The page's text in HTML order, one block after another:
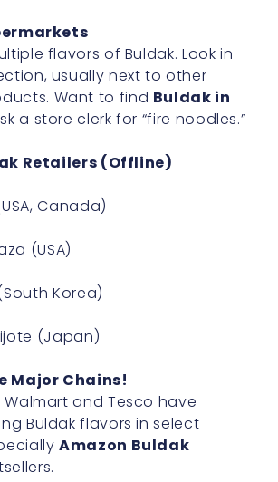
flavors of Buldak. Look in
usually next to other
Want to find Buldak in
a store clerk for “fire noodles.”
Retailers (Offline)
Canada)
(USA)
Korea)
(Japan)
Major Chains!
Walmart and Tesco have
Buldak flavors in select
Amazon Buldak